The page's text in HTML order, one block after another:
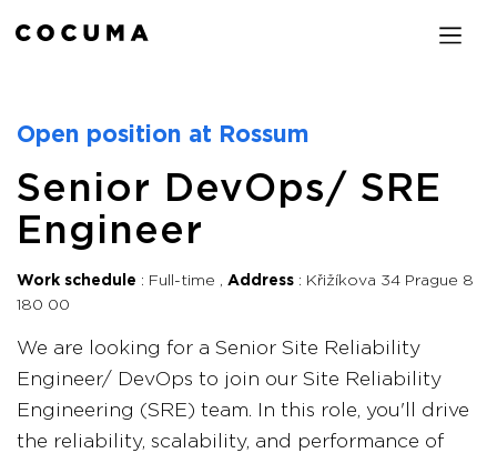
Open position at Rossum
Senior DevOps/ SRE
Engineer
Work schedule Full-time Address
Křižíkova 34 Prague 8
180 00
We are looking for a Senior Site Reliability
Engineer/ DevOps to join our Site Reliability
Engineering (SRE) team. In this role, you'll drive
the reliability, scalability, and performance of